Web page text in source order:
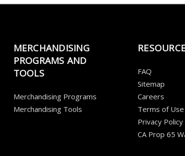
MERCHANDISING
PROGRAMS AND
TOOLS
Merchandising Programs
Merchandising Tools
FAQ
Sitemap
Careers
Terms of Use
Privacy Policy
CA Prop 65